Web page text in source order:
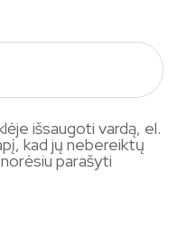
išsaugoti vardą, el.
kad jų nebereiktų
parašyti